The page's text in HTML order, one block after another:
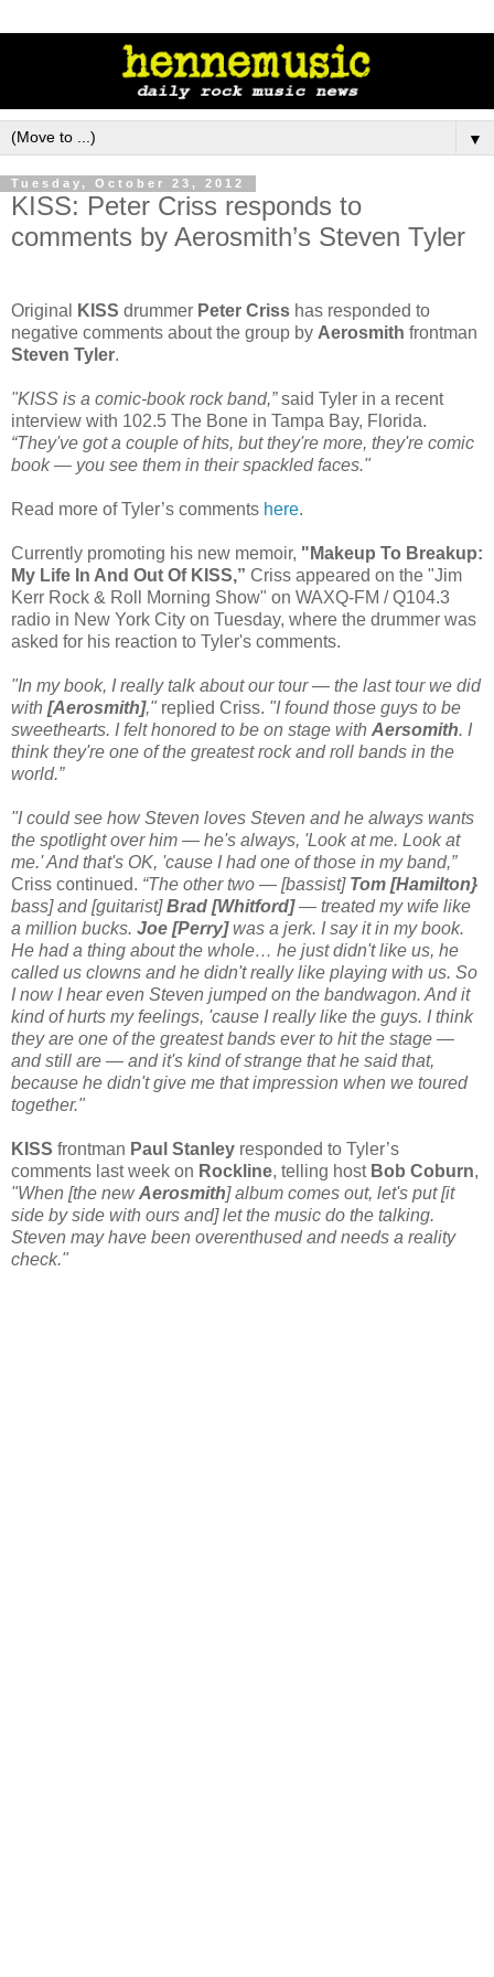
▼
Tuesday, October 23, 2012
KISS: Peter Criss responds to
comments by Aerosmith’s Steven Tyler
Original KISS drummer Peter Criss has responded to
negative comments about the group by Aerosmith frontman
Steven Tyler.
"KISS is a comic-book rock band,”said Tyler in a recent
interview with 102.5 The Bone in Tampa Bay, Florida.
“They've got a couple of hits, but they're more, they're comic
book — you see them in their spackled faces."
Read more of Tyler’s comments here.
Currently promoting his new memoir, "Makeup To Breakup:
My Life In And Out Of KISS,” Criss appeared on the "Jim
Kerr Rock & Roll Morning Show" on WAXQ-FM / Q104.3
radio in New York City on Tuesday, where the drummer was
asked for his reaction to Tyler's comments.
"In my book, I really talk about our tour — the last tour we did
with [Aerosmith]," replied Criss. "I found those guys to be
sweethearts. I felt honored to be on stage with Aersomith. I
think they're one of the greatest rock and roll bands in the
world.”
"I could see how Steven loves Steven and he always wants
the spotlight over him — he's always, 'Look at me. Look at
me.' And that's OK, 'cause I had one of those in my band,”
Criss continued. “The other two — [bassist] Tom [Hamilton}
bass] and [guitarist]Brad [Whitford]— treated my wife like
a million bucks. Joe [Perry]was a jerk. I say it in my book.
He had a thing about the whole… he just didn't like us, he
called us clowns and he didn't really like playing with us. So
I now I hear even Steven jumped on the bandwagon. And it
kind of hurts my feelings, 'cause I really like the guys. I think
they are one of the greatest bands ever to hit the stage —
and still are — and it's kind of strange that he said that,
because he didn't give me that impression when we toured
together."
KISS frontman Paul Stanley responded to Tyler’s
comments last week on Rockline, telling hostBob Coburn,
"When [the newAerosmith] album comes out, let's put [it
side by side with ours and] let the music do the talking.
Steven may have been overenthused and needs a reality
check."